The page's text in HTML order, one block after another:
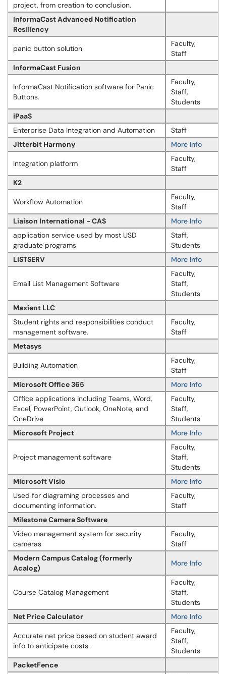
project, from creation to conclusion.
InformaCast Advanced Notification
Resiliency
panic button solution
Faculty,
Staff
InformaCast Fusion
InformaCast Notification software for Panic
Buttons.
Faculty,
Staff,
Students
iPaaS
Enterprise Data Integration and Automation
Staff
Jitterbit Harmony
More Info
Integration platform
Faculty,
Staff
K2
Workflow Automation
Faculty,
Staff
Liaison International - CAS
More Info
application service used by most USD
graduate programs
Staff,
Students
LISTSERV
More Info
Email List Management Software
Faculty,
Staff,
Students
Maxient LLC
Student rights and responsibilities conduct
management software.
Faculty,
Staff
Metasys
Building Automation
Faculty,
Staff
Microsoft Office 365
More Info
Office applications including Teams, Word,
Excel, PowerPoint, Outlook, OneNote, and
OneDrive
Faculty,
Staff,
Students
Microsoft Project
More Info
Project management software
Faculty,
Staff,
Students
Microsoft Visio
More Info
Used for diagraming processes and
documenting information.
Faculty,
Staff
Milestone Camera Software
Video management system for security
cameras
Faculty,
Staff
Modern Campus Catalog (formerly
Acalog)
More Info
Course Catalog Management
Faculty,
Staff,
Students
Net Price Calculator
More Info
Accurate net price based on student award
info to anticipate costs.
Faculty,
Staff,
Students
PacketFence